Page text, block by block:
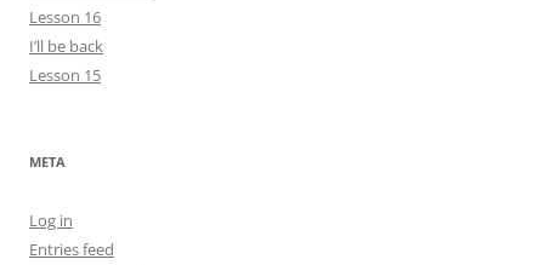
Lesson 16
I’ll be back
Lesson 15
META
Log in
Entries feed